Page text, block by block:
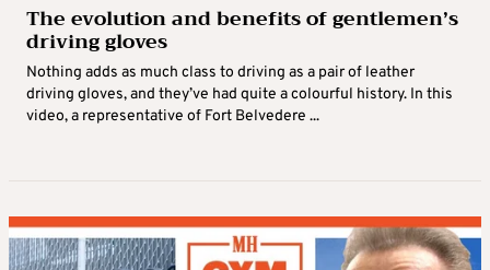
The evolution and benefits of gentlemen’s
driving gloves
Nothing adds as much class to driving as a pair of leather
driving gloves, and they’ve had quite a colourful history. In this
video, a representative of Fort Belvedere ...